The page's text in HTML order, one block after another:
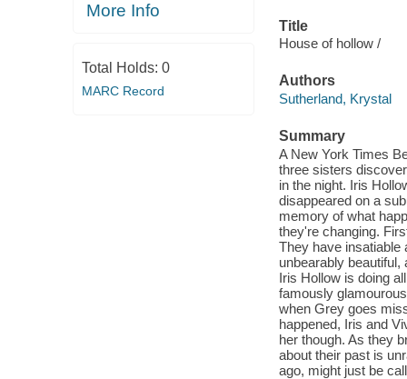
More Info
Total Holds: 0
MARC Record
Title
House of hollow /
Authors
Sutherland, Krystal
Summary
A New York Times
three sisters
in the night. Iris
disappeared on a
memory of what
they're changing.
They have insatiable
unbearably
Iris Hollow is doing
famously
when Grey goes
happened, Iris and
her though. As they
about their past is
ago, might just be